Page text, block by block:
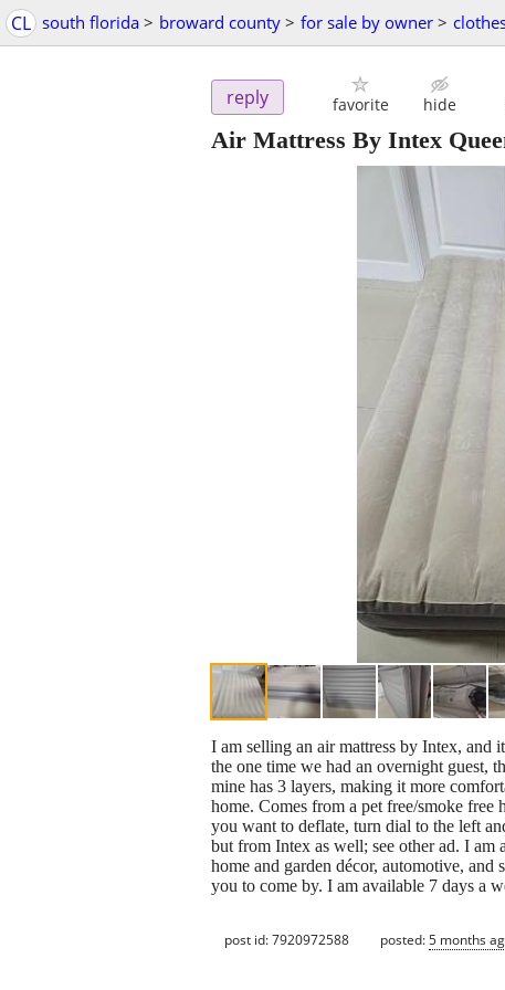
CL south florida > broward county > for sale by owner >
reply favorite hide
Air Mattress By Intex
I am selling an air mattress by Intex, and
the one time we had an overnight guest,
mine has 3 layers, making it more
home. Comes from a pet free/smoke
you want to deflate, turn dial to the left
but from Intex as well; see other ad. I am
home and garden décor, automotive, and
you to come by. I am available 7 days a
post id: 7920972588 posted:5 months